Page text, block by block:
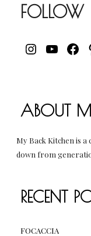
FOLLOW
ABOUT
My Back Kitchen is
down from
RECENT
FOCACCIA